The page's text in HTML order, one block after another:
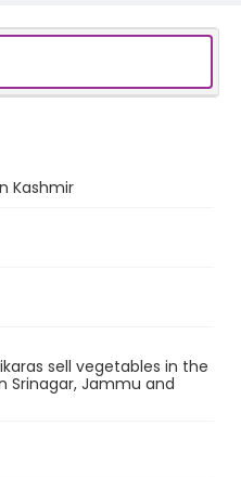
Kashmir
sell vegetables in the
Srinagar, Jammu and